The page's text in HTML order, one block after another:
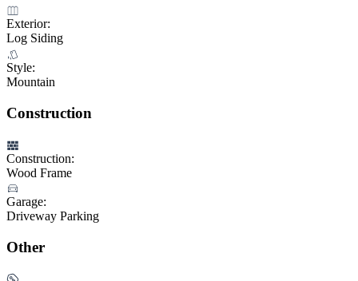
Exterior:
Log Siding
Style:
Mountain
Construction
Construction:
Wood Frame
Garage:
Driveway Parking
Other